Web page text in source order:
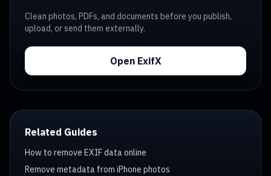
Clean photos, PDFs, and documents before you publish,
upload, or send them externally.
Open ExifX
Related Guides
How to remove EXIF data online
Remove metadata from iPhone photos